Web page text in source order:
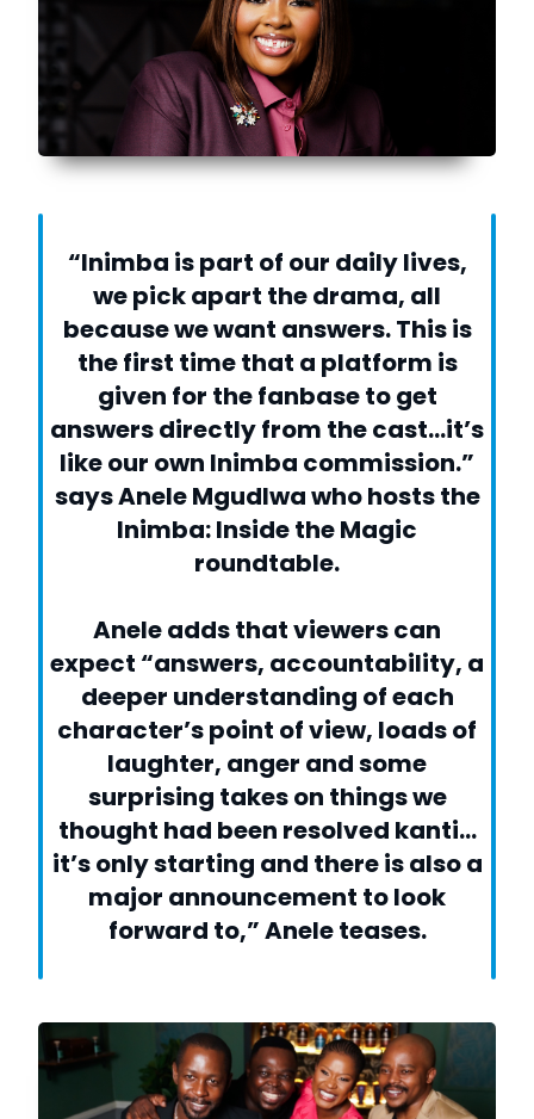
“Inimba is part of our daily lives,
we pick apart the drama, all
because we want answers. This is
the first time that a platform is
given for the fanbase to get
answers directly from the cast…it’s
like our own Inimba commission.”
says Anele Mgudlwa who hosts the
Inimba: Inside the Magic
roundtable.
Anele adds that viewers can
expect “answers, accountability, a
deeper understanding of each
character’s point of view, loads of
laughter, anger and some
surprising takes on things we
thought had been resolved kanti…
it’s only starting and there is also a
major announcement to look
forward to,” Anele teases.